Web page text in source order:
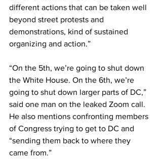
different actions that can be taken well
beyond street protests and
demonstrations, kind of sustained
organizing and action.”
“On the 5th, we’re going to shut down
the White House. On the 6th, we’re
going to shut down larger parts of DC,”
said one man on the leaked Zoom call.
He also mentions confronting members
of Congress trying to get to DC and
“sending them back to where they
came from.”